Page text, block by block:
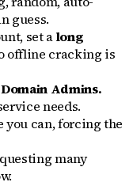
guess.
set along
offline cracking is
Admins.
needs.
you can, forcing the
many